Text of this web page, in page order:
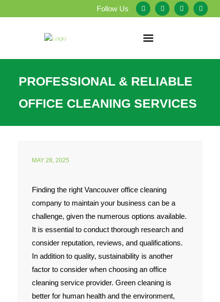
Follow Us
Blog
Employment
Contact Us
PROFESSIONAL & RELIABLE
OFFICE CLEANING SERVICES
MAY 28, 2025
Finding the right Vancouver office cleaning
company to maintain your business can be a
challenge, given the numerous options available.
It is essential to conduct thorough research and
consider reputation, reviews, and qualifications.
In addition to quality, sustainability is another
factor to consider when choosing an office
cleaning service provider. Green cleaning is
better for human health and the environment,